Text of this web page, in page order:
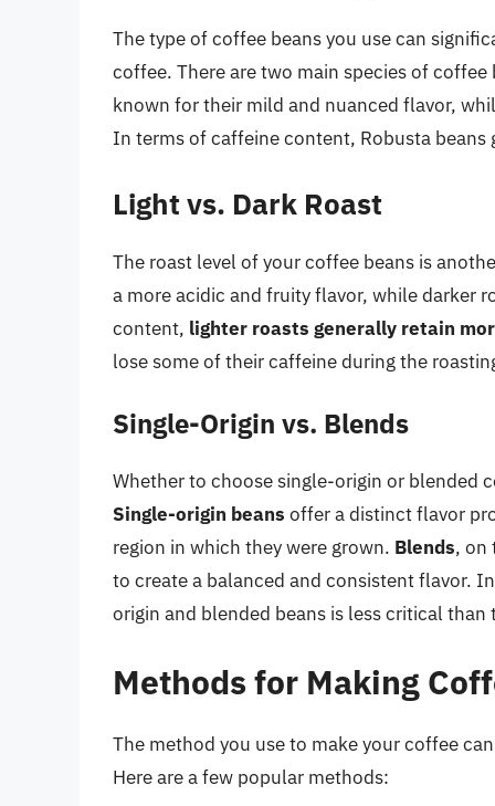
The type of coffee beans you use can
coffee. There are two main species of
known for their mild and nuanced flavor,
In terms of caffeine content, Robusta
Light vs. Dark Roast
The roast level of your coffee beans is
a more acidic and fruity flavor, while darker
content, lighter roasts generally retain
lose some of their caffeine during the
Single-Origin vs. Blends
Whether to choose single-origin or blended
Single-origin beans offer a distinct flavor
region in which they were grown. Blends, on
to create a balanced and consistent flavor.
origin and blended beans is less critical
Methods for Making
The method you use to make your coffee
Here are a few popular methods: